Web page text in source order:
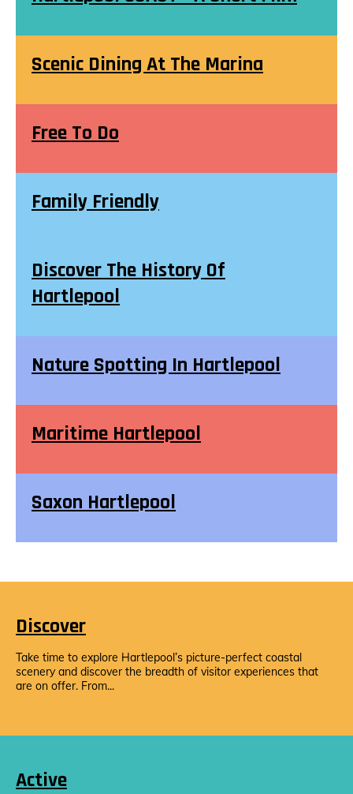
Scenic Dining At The Marina
Free To Do
Family Friendly
Discover The History Of
Hartlepool
Nature Spotting In Hartlepool
Maritime Hartlepool
Saxon Hartlepool
Discover
Take time to explore Hartlepool’s picture-perfect coastal
scenery and discover the breadth of visitor experiences that
are on offer. From...
Active